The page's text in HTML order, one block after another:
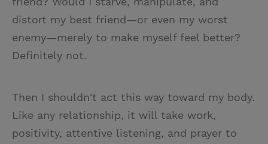
distort my best friend—or even my worst
enemy—merely to make myself feel better?
Definitely not.
Then I shouldn't act this way toward my body.
Like any relationship, it will take work,
positivity, attentive listening, and prayer to